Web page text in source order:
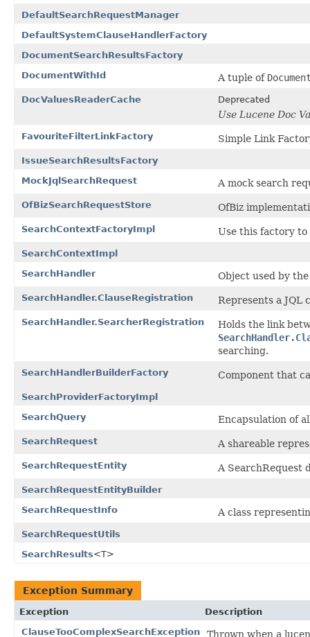
DefaultSearchRequestManager
DefaultSystemClauseHandlerFactory
DocumentSearchResultsFactory
DocumentWithId
A tuple of
DocValuesReaderCache Deprecated
Use Lucene Doc
FavouriteFilterLinkFactory Simple Link
IssueSearchResultsFactory
MockJqlSearchRequest
A mock search
OfBizSearchRequestStore OfBiz
SearchContextFactoryImpl Use this factory
SearchContextImpl
SearchHandler
Object used by
SearchHandler.ClauseRegistration Represents a JQL
SearchHandler.SearcherRegistration
Holds the link
searching.
SearchHandlerBuilderFactory Component that
SearchProviderFactoryImpl
SearchQuery
Encapsulation of
SearchRequest A shareable
SearchRequestEntity A SearchRequest
SearchRequestEntityBuilder
SearchRequestInfo
A class
SearchRequestUtils
SearchResults<T>
Exception Summary
Exception
Description
ClauseTooComplexSearchException
Thrown when a